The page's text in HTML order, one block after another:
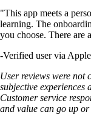
"This app meets a
learning. The
you choose. There are
-Verified user via
User reviews were not
subjective experiences
Customer service
and value can go up